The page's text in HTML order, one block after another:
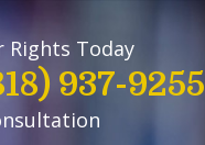
Rights Today
937-9255